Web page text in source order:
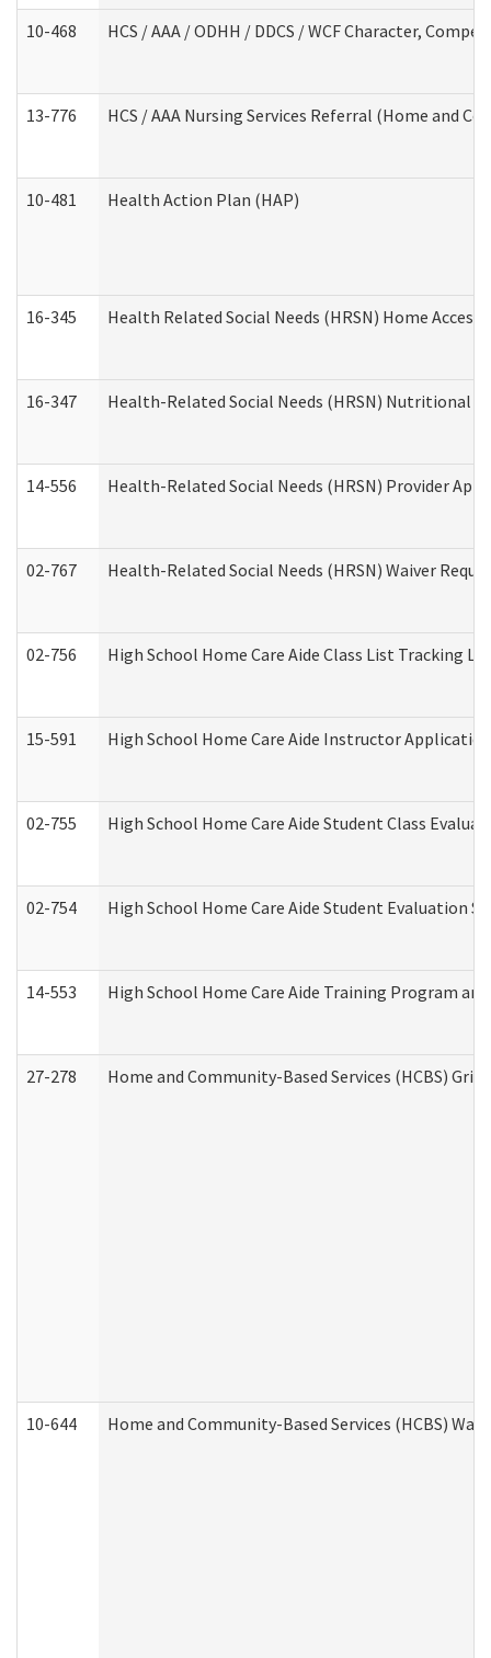
10-468 HCS / AAA / ODHH / DDCS / WCF Character,
13-776 HCS / AAA Nursing Services Referral (Home and
10-481 Health Action Plan (HAP)
16-345 Health Related Social Needs (HRSN) Home
16-347 Health-Related Social Needs (HRSN) Nutritional
14-556 Health-Related Social Needs (HRSN) Provider
02-767 Health-Related Social Needs (HRSN) Waiver
02-756 High School Home Care Aide Class List Tracking
15-591 High School Home Care Aide Instructor
02-755 High School Home Care Aide Student Class
02-754 High School Home Care Aide Student Evaluation
14-553 High School Home Care Aide Training Program
27-278 Home and Community-Based Services (HCBS)
10-644 Home and Community-Based Services (HCBS)